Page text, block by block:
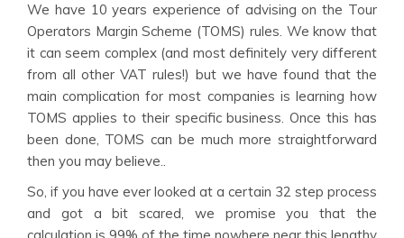
We have 10 years experience of advising on the Tour
Operators Margin Scheme (TOMS) rules. We know that
it can seem complex (and most definitely very different
from all other VAT rules!) but we have found that the
main complication for most companies is learning how
TOMS applies to their specific business. Once this has
been done, TOMS can be much more straightforward
then you may believe..
So, if you have ever looked at a certain 32 step process
and got a bit scared, we promise you that the